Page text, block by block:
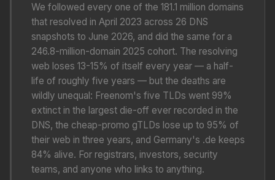
We followed every one of the 181.1 million domains
that resolved in April 2023 across 26 DNS
snapshots to June 2026, and did the same for a
246.8-million-domain 2025 cohort. The resolving
web loses 13-15% of itself every year — a half-
life of roughly five years — but the deaths are
wildly unequal: Freenom's five TLDs went 99%
extinct in the largest die-off ever recorded in the
DNS, the cheap-promo gTLDs lose up to 95% of
their web in three years, and Germany's .de keeps
84% alive. For registrars, investors, security
teams, and anyone who links to anything.